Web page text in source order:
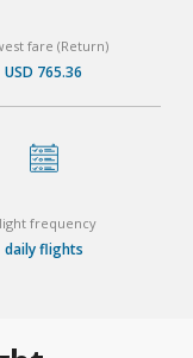
fare (Return)
USD 765.36
frequency
daily flights